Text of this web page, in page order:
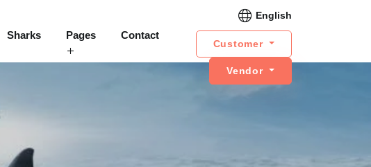
Sharks Pages Contact
English
Customer
Vendor